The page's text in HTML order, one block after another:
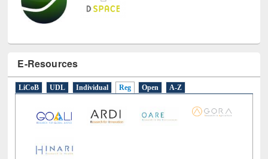
E-Resources
LiCoB UDL Individual Reg Open A-Z